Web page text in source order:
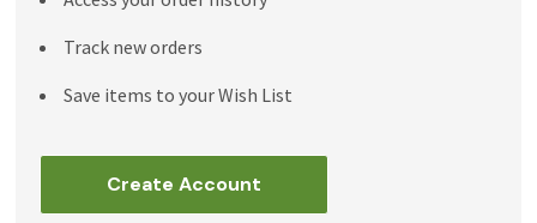
Track new orders
Save items to your Wish List
Create Account